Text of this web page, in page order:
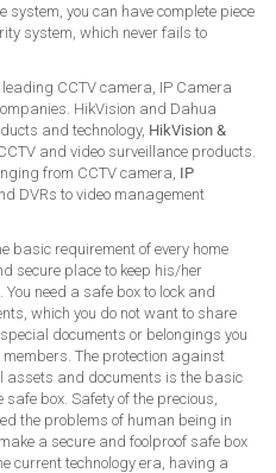
you can have complete piece
system, which never fails to
leading CCTV camera, IP Camera
HikVision and Dahua
and technology, HikVision &
and video surveillance products.
from CCTV camera, IP
DVRs to video management
basic requirement of every home
secure place to keep his/her
need a safe box to lock and
which you do not want to share
documents or belongings you
The protection against
assets and documents is the basic
box. Safety of the precious,
the problems of human being in
a secure and foolproof safe box
current technology era, having a